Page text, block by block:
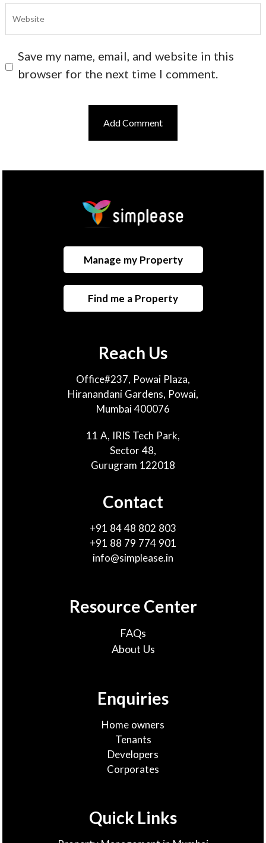
Save my name, email, and website in this
browser for the next time I comment.
Manage my Property
Find me a Property
Reach Us
Office#237, Powai Plaza,
Hiranandani Gardens, Powai,
Mumbai 400076
11 A, IRIS Tech Park,
Sector 48,
Gurugram 122018
Contact
+91 84 48 802 803
+91 88 79 774 901
info@simplease.in
Resource Center
FAQs
About Us
Enquiries
Home owners
Tenants
Developers
Corporates
Quick Links